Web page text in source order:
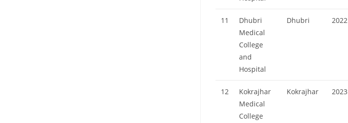
11
Dhubri
Medical
College
and
Hospital
Dhubri 2022
12
Kokrajhar
Medical
College
Kokrajhar 2023